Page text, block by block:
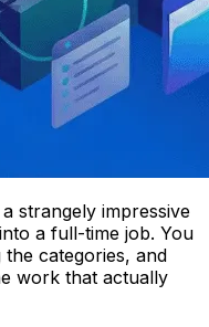
strangely impressive
a full-time job. You
categories, and
work that actually